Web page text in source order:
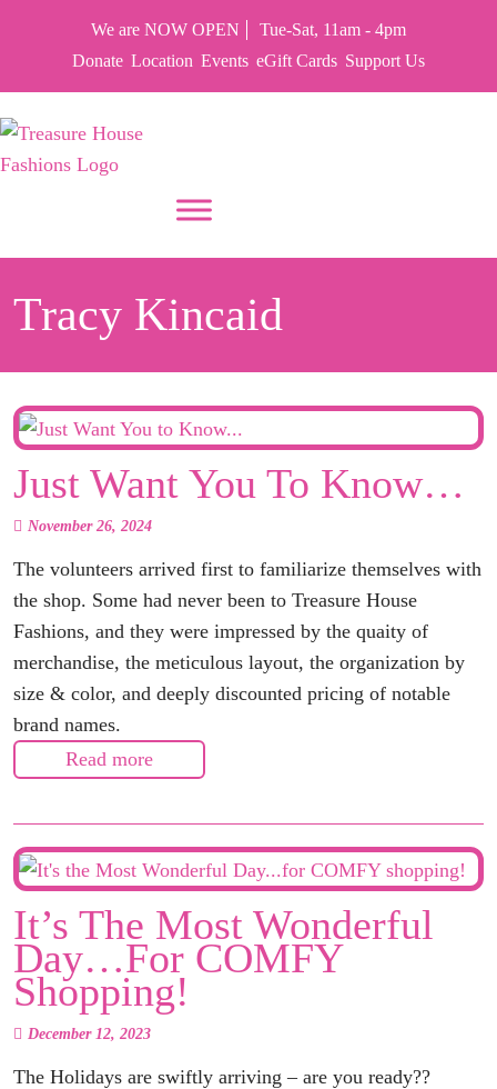
We are NOW OPEN
Tue-Sat, 11am - 4pm
Donate Location Events eGift Cards Support Us
Tracy Kincaid
Just Want You To Know…
November 26, 2024
The volunteers arrived first to familiarize themselves with
the shop. Some had never been to Treasure House
Fashions, and they were impressed by the quaity of
merchandise, the meticulous layout, the organization by
size & color, and deeply discounted pricing of notable
brand names.
Read more
It’s The Most Wonderful
Day…for COMFY
Shopping!
December 12, 2023
The Holidays are swiftly arriving – are you ready??